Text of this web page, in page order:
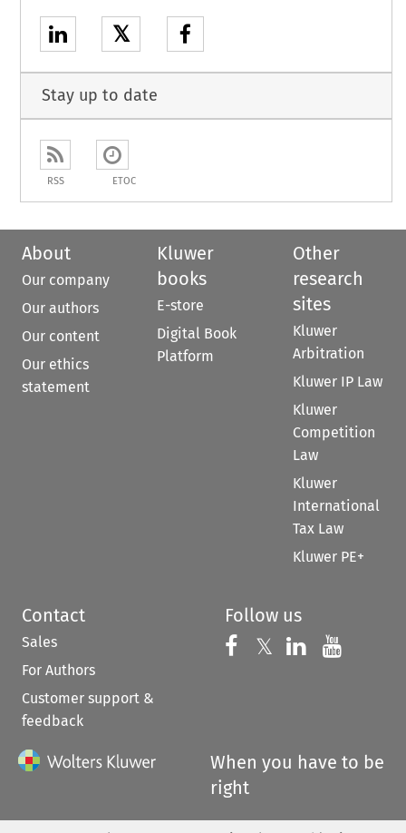
𝕏
Stay up to date
RSS ETOC
About
Our company
Our authors
Our content
Our ethics
statement
Kluwer
books
E-store
Digital Book
Platform
Other
research
sites
Kluwer
Arbitration
Kluwer IP Law
Kluwer
Competition
Law
Kluwer
International
Tax Law
Kluwer PE+
Contact
Sales
For Authors
Customer support &
feedback
Follow us
Follow us on
𝕏 Follow us on
Follow us
When you have to be
right